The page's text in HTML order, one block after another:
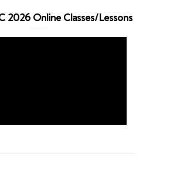
2026 Online Classes/Lessons